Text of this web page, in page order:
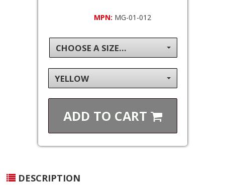
MPN: MG-01-012
CHOOSE A SIZE...
YELLOW
ADD TO CART
DESCRIPTION